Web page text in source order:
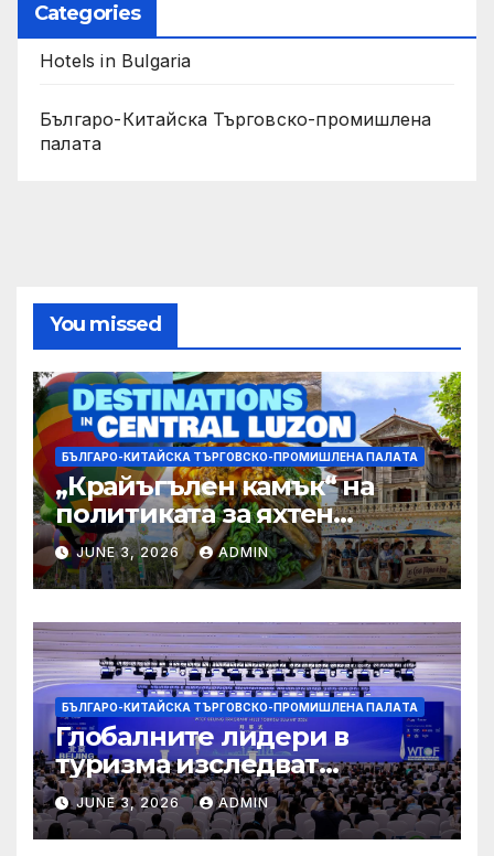
Categories
Hotels in Bulgaria
Българо-Китайска Търговско-промишлена
палaта
You missed
БЪЛГАРО-КИТАЙСКА ТЪРГОВСКО-ПРОМИШЛЕНА ПАЛAТА
„Крайъгълен камък“ на
политиката за яхтен
туризъм на GBA
JUNE 3, 2026 ADMIN
БЪЛГАРО-КИТАЙСКА ТЪРГОВСКО-ПРОМИШЛЕНА ПАЛAТА
Глобалните лидери в
туризма изследват
бъдещето на пътуването,
управлявано от AI
JUNE 3, 2026 ADMIN